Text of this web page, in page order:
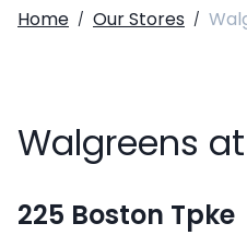
Home / Our Stores /
Walgreens at
225 Boston Tpke